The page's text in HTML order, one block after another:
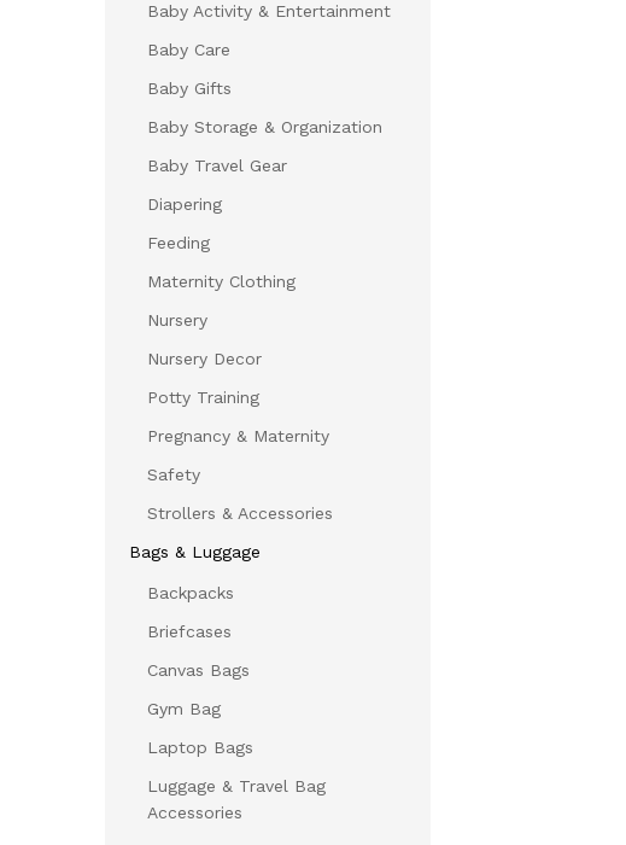
Baby Activity & Entertainment
Baby Care
Baby Gifts
Baby Storage & Organization
Baby Travel Gear
Diapering
Feeding
Maternity Clothing
Nursery
Nursery Decor
Potty Training
Pregnancy & Maternity
Safety
Strollers & Accessories
Bags & Luggage
Backpacks
Briefcases
Canvas Bags
Gym Bag
Laptop Bags
Luggage & Travel Bag
Accessories